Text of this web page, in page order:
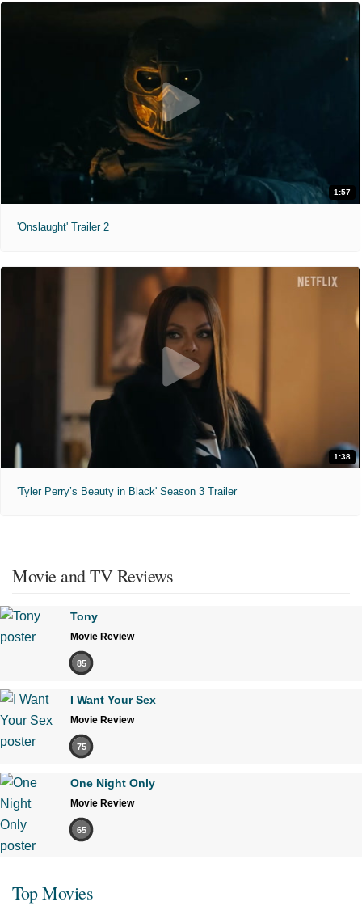
1:57
'Onslaught' Trailer 2
1:38
'Tyler Perry’s Beauty in Black' Season 3 Trailer
Movie and TV Reviews
Tony
Movie Review
85
I Want Your Sex
Movie Review
75
One Night Only
Movie Review
65
Top Movies